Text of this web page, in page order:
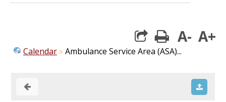
print
A- A+
Calendar Ambulance Service Area (ASA)...